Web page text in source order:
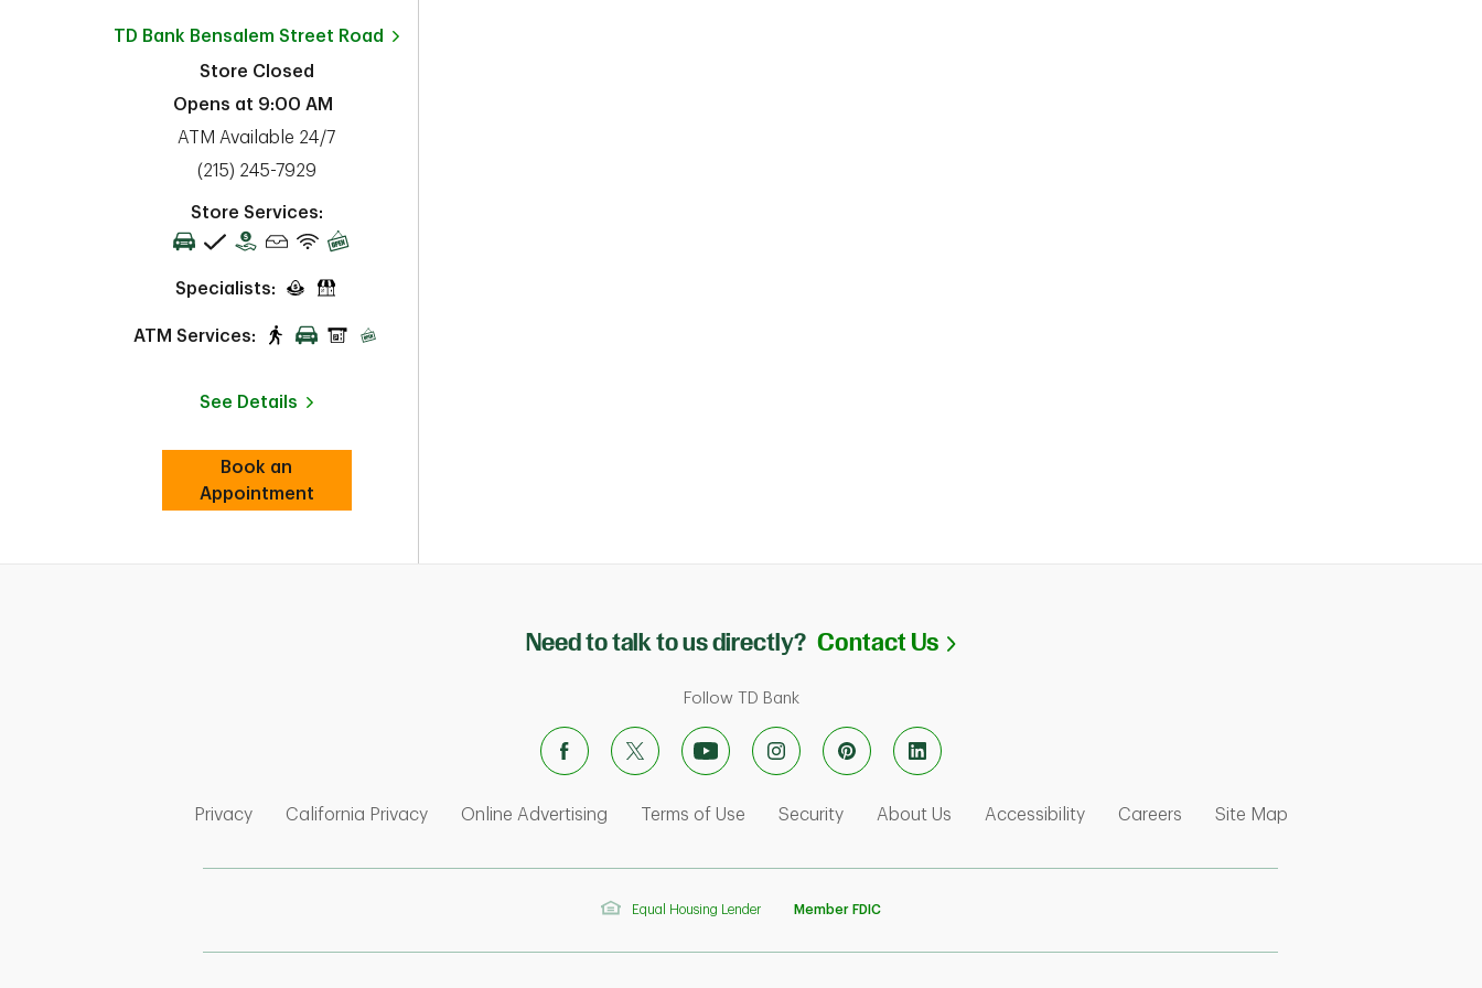
TD Bank Bensalem Street Road
Store Closed
Opens at 9:00 AM
ATM Available 24/7
phone
(215) 245-7929
Store Services:
Specialists:
ATM Services:
See Details
Book an
AppointmentLink Opens in New Tab
Need to talk to us directly? Contact Us Link Opens in New Tab
Follow TD Bank
Privacy
Link Opens in New Tab
California Privacy
Link Opens in New Tab
Online Advertising
Link Opens in New Tab
Terms of Use
Link Opens in New Tab
Security
Link Opens in New Tab
About Us
Link Opens in New Tab
Accessibility
Link Opens in New Tab
Careers
Link Opens in New Tab
Site Map
Equal Housing Lender Member FDIC